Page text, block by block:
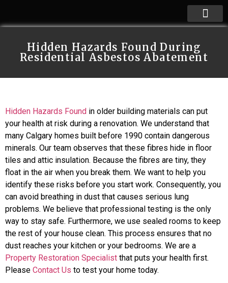
Hidden Hazards Found During
Residential Asbestos Abatement
Hidden Hazards Found in older building materials can put
your health at risk during a renovation. We understand that
many Calgary homes built before 1990 contain dangerous
minerals. Our team observes that these fibres hide in floor
tiles and attic insulation. Because the fibres are tiny, they
float in the air when you break them. We want to help you
identify these risks before you start work. Consequently, you
can avoid breathing in dust that causes serious lung
problems. We believe that professional testing is the only
way to stay safe. Furthermore, we use sealed rooms to keep
the rest of your house clean. This process ensures that no
dust reaches your kitchen or your bedrooms. We are a
Property Restoration Specialist that puts your health first.
Please Contact Us to test your home today.